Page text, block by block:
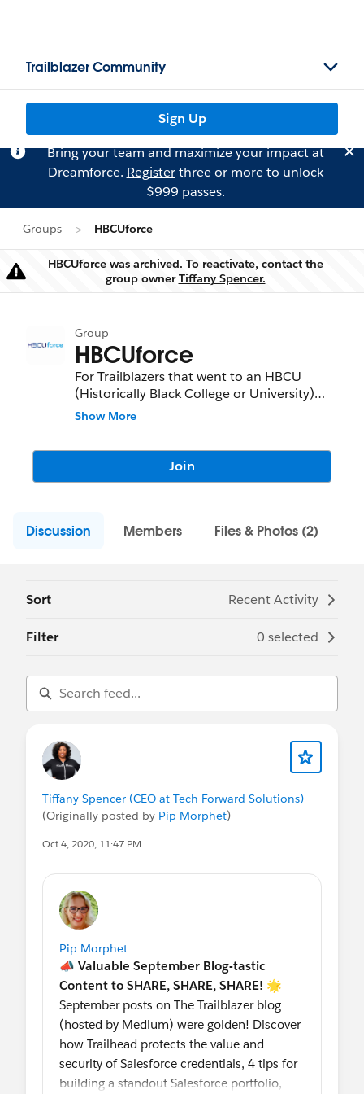
Trailblazer Community
Sign Up
Bring your team and maximize your impact at
Dreamforce. Registerthree or more to unlock
$999 passes.
Groups HBCUforce
Warning
HBCUforce was archived. To reactivate, contact the
group ownerTiffany Spencer.
Group
HBCUforce
For Trailblazers that went to an HBCU
(Historically Black College or University)
OR
Show More
Join
Discussion Members Files & Photos (2)
Sort Recent Activity
Filter 0 selected
Tiffany Spencer (CEO at Tech Forward Solutions)
(Originally posted by Pip Morphet)
Oct 4, 2020, 11:47 PM
Pip Morphet
📣 Valuable September Blog-tastic
Content to SHARE, SHARE, SHARE! 🌟
September posts on The Trailblazer blog
(hosted by Medium) were golden! Discover
how Trailhead protects the value and
security of Salesforce credentials, 4 tips for
building a standout Salesforce portfolio,